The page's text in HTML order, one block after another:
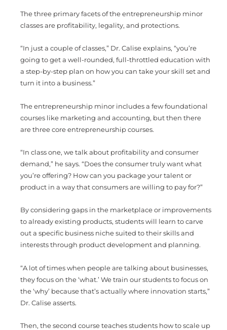
The three primary facets of the entrepreneurship minor
classes are profitability, legality, and protections.
“In just a couple of classes,” Dr. Calise explains, “you’re
going to get a well-rounded, full-throttled education with
a step-by-step plan on how you can take your skill set and
turn it into a business.”
The entrepreneurship minor includes a few foundational
courses like marketing and accounting, but then there
are three core entrepreneurship courses.
“In class one, we talk about profitability and consumer
demand,” he says. “Does the consumer truly want what
you’re offering? How can you package your talent or
product in a way that consumers are willing to pay for?”
By considering gaps in the marketplace or improvements
to already existing products, students will learn to carve
out a specific business niche suited to their skills and
interests through product development and planning.
“A lot of times when people are talking about businesses,
they focus on the ‘what.’ We train our students to focus on
the ‘why’ because that’s actually where innovation starts,”
Dr. Calise asserts.
Then, the second course teaches students how to scale up